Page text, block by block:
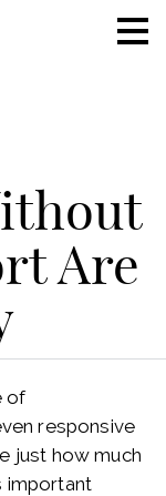
Are
of
responsive
just how much
important